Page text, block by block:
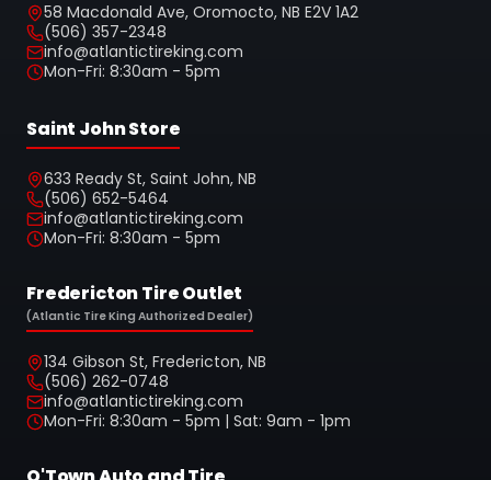
58 Macdonald Ave, Oromocto, NB E2V 1A2
(506) 357-2348
info@atlantictireking.com
Mon-Fri: 8:30am - 5pm
Saint John Store
633 Ready St, Saint John, NB
(506) 652-5464
info@atlantictireking.com
Mon-Fri: 8:30am - 5pm
Fredericton Tire Outlet
(Atlantic Tire King Authorized Dealer)
134 Gibson St, Fredericton, NB
(506) 262-0748
info@atlantictireking.com
Mon-Fri: 8:30am - 5pm | Sat: 9am - 1pm